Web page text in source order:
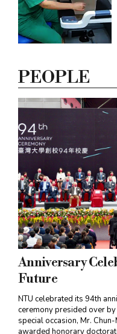
PEOPLE
Anniversary
Future
NTU celebrated its 94th
ceremony presided over
special occasion, Mr.
awarded honorary